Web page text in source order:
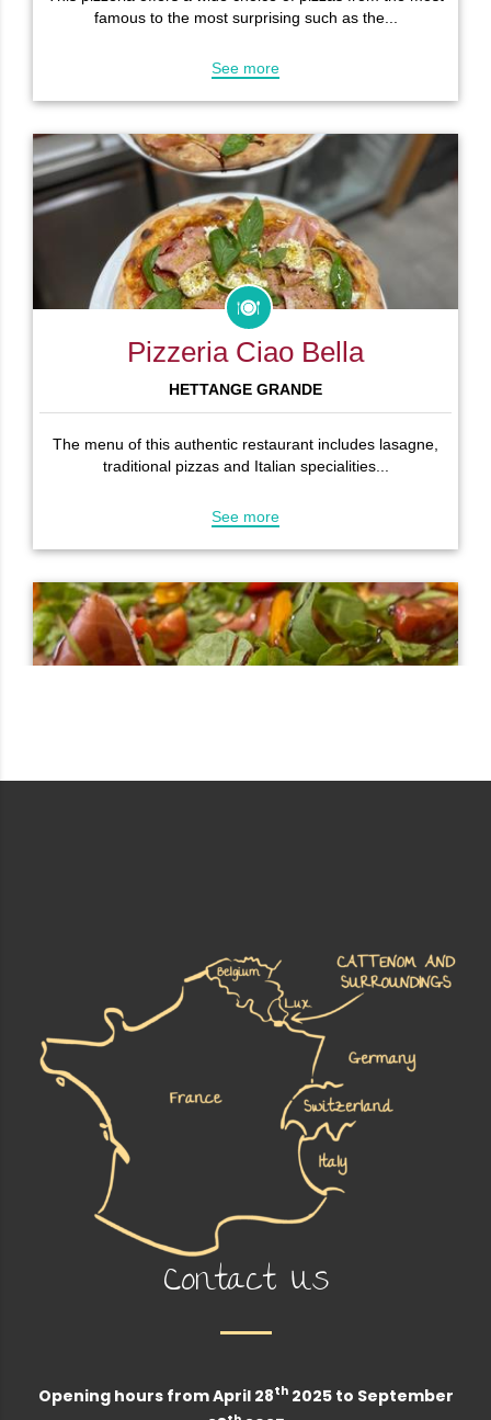
Contact Us
Opening hours from April 28th2025 to September